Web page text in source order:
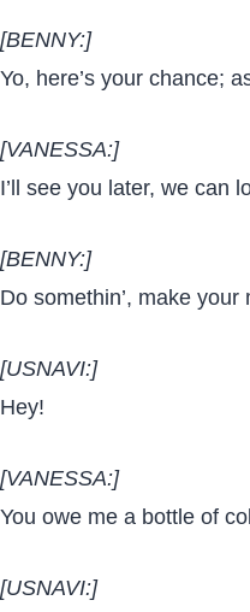
[BENNY:]
Yo, here’s your chance;
[VANESSA:]
I’ll see you later, we can
[BENNY:]
Do somethin’, make your
[USNAVI:]
Hey!
[VANESSA:]
You owe me a bottle of
[USNAVI:]